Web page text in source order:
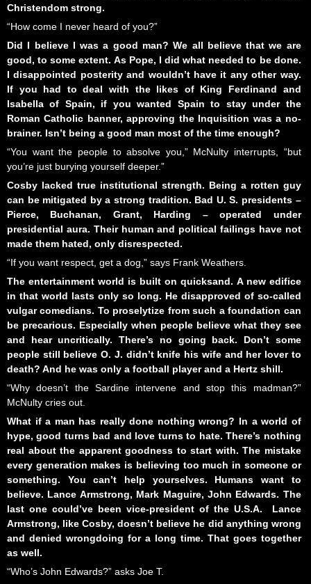
Christendom strong.
“How come I never heard of you?”
Did I believe I was a good man? We all believe that we are
good, to some extent. As Pope, I did what needed to be done.
I disappointed posterity and wouldn’t have it any other way.
If you had to deal with the likes of King Ferdinand and
Isabella of Spain, if you wanted Spain to stay under the
Roman Catholic banner, approving the Inquisition was a no-
brainer. Isn’t being a good man most of the time enough?
“You want the people to absolve you,” McNulty interrupts, “but
you’re just burying yourself deeper.”
Cosby lacked true institutional strength. Being a rotten guy
can be mitigated by a strong tradition. Bad U. S. presidents –
Pierce, Buchanan, Grant, Harding – operated under
presidential aura. Their human and political failings have not
made them hated, only disrespected.
“If you want respect, get a dog,” says Frank Weathers.
The entertainment world is built on quicksand. A new edifice
in that world lasts only so long. He disapproved of so-called
vulgar comedians. To proselytize from such a foundation can
be precarious. Especially when people believe what they see
and hear uncritically. There’s no going back. Don’t some
people still believe O. J. didn’t knife his wife and her lover to
death? And he was only a football player and a Hertz shill.
“Why doesn’t the Sardine intervene and stop this madman?”
McNulty cries out.
What if a man has really done nothing wrong? In a world of
hype, good turns bad and love turns to hate. There’s nothing
real about the apparent goodness to start with. The mistake
every generation makes is believing too much in someone or
something. You can’t help yourselves. Humans want to
believe. Lance Armstrong, Mark Maguire, John Edwards. The
last one could’ve been vice-president of the U.S.A. Lance
Armstrong, like Cosby, doesn’t believe he did anything wrong
and denied wrongdoing for a long time. That goes together
as well.
“Who’s John Edwards?” asks Joe T.